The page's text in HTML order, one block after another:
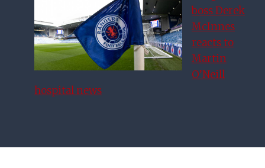
boss Derek
McInnes
reacts to
Martin
O’Neill
hospital news